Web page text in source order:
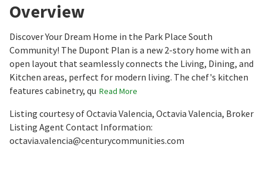
Overview
Discover Your Dream Home in the Park Place South
Community! The Dupont Plan is a new 2-story home with an
open layout that seamlessly connects the Living, Dining, and
Kitchen areas, perfect for modern living. The chef's kitchen
features cabinetry, qu Read More
Listing courtesy of Octavia Valencia, Octavia Valencia, Broker
Listing Agent Contact Information:
octavia.valencia@centurycommunities.com